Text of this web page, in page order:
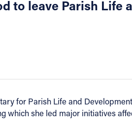
to leave Parish Life
for Parish Life and
which she led major initiatives